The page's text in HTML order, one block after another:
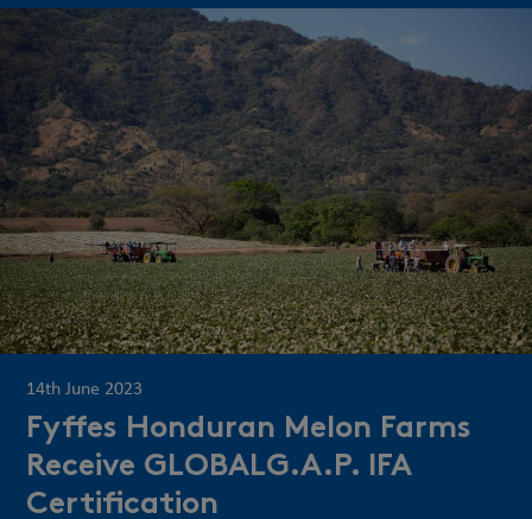
14th June 2023
Fyffes Honduran Melon Farms
Receive GLOBALG.A.P. IFA
Certification